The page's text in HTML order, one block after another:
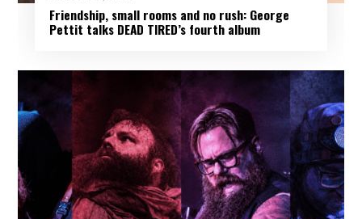
Friendship, small rooms and no rush: George
Pettit talks DEAD TIRED’s fourth album